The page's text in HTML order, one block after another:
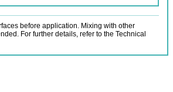
before application. Mixing with other
For further details, refer to the Technical